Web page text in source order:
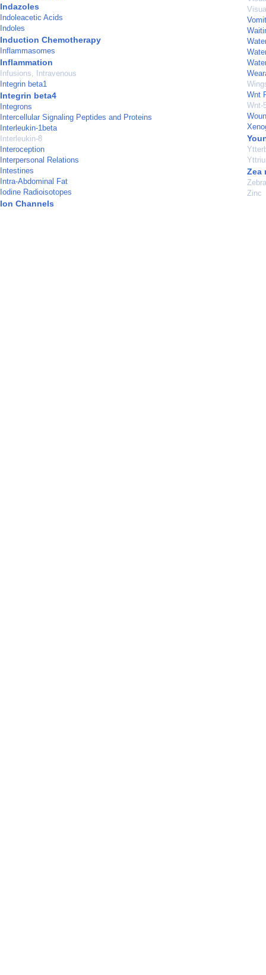
Indazoles
Indoleacetic Acids
Indoles
Induction Chemotherapy
Inflammasomes
Inflammation
Infusions, Intravenous
Integrin beta1
Integrin beta4
Integrons
Intercellular Signaling Peptides and Proteins
Interleukin-1beta
Interleukin-8
Interoception
Interpersonal Relations
Intestines
Intra-Abdominal Fat
Iodine Radioisotopes
Ion Channels
Wnt
Wnt-
Zea
Zinc